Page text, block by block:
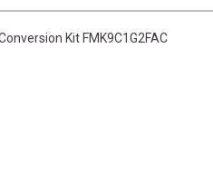
Kit FMK9C1G2FAC